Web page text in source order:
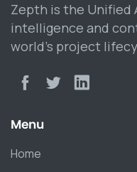
Zepth is the Unified
intelligence and
world’s project
Menu
Home